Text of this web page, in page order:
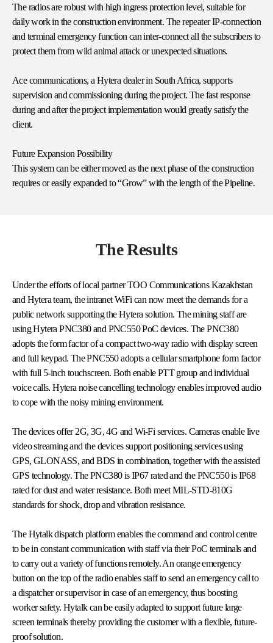
The radios are robust with high ingress protection level, suitable for
daily work in the construction environment. The repeater IP-connection
and terminal emergency function can inter-connect all the subscribers to
protect them from wild animal attack or unexpected situations.
Ace communications, a Hytera dealer in South Africa, supports
supervision and commissioning during the project. The fast response
during and after the project implementation would greatly satisfy the
client.
Future Expansion Possibility
This system can be either moved as the next phase of the construction
requires or easily expanded to “Grow” with the length of the Pipeline.
The Results
Under the efforts of local partner TOO Communications Kazakhstan
and Hytera team, the intranet WiFi can now meet the demands for a
public network supporting the Hytera solution. The mining staff are
using Hytera PNC380 and PNC550 PoC devices. The PNC380
adopts the form factor of a compact two-way radio with display screen
and full keypad. The PNC550 adopts a cellular smartphone form factor
with full 5-inch touchscreen. Both enable PTT group and individual
voice calls. Hytera noise cancelling technology enables improved audio
to cope with the noisy mining environment.
The devices offer 2G, 3G, 4G and Wi-Fi services. Cameras enable live
video streaming and the devices support positioning services using
GPS, GLONASS, and BDS in combination, together with the assisted
GPS technology. The PNC380 is IP67 rated and the PNC550 is IP68
rated for dust and water resistance. Both meet MIL-STD-810G
standards for shock, drop and vibration resistance.
The Hytalk dispatch platform enables the command and control centre
to be in constant communication with staff via their PoC terminals and
to carry out a variety of functions remotely. An orange emergency
button on the top of the radio enables staff to send an emergency call to
a dispatcher or supervisor in case of an emergency, thus boosting
worker safety. Hytalk can be easily adapted to support future large
screen terminals thereby providing the customer with a flexible, future-
proof solution.